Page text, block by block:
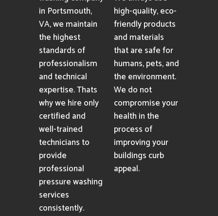
in Portsmouth,
VA, we maintain
the highest
standards of
professionalism
and technical
expertise. Thats
why we hire only
certified and
well-trained
technicians to
provide
professional
pressure washing
services
consistently.
high-quality, eco-
friendly products
and materials
that are safe for
humans, pets, and
the environment.
We do not
compromise your
health in the
process of
improving your
buildings curb
appeal.